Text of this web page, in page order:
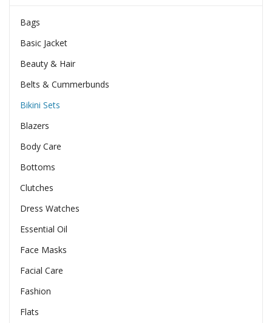
Bags
Basic Jacket
Beauty & Hair
Belts & Cummerbunds
Bikini Sets
Blazers
Body Care
Bottoms
Clutches
Dress Watches
Essential Oil
Face Masks
Facial Care
Fashion
Flats